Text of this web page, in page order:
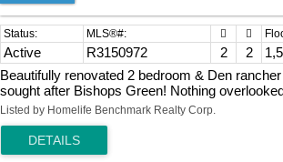
Active R3150972 2 2
Beautifully renovated 2 bedroom & Den
sought after Bishops Green! Nothing
thoughtfully updated. The main living space
a stunning floor to ceiling gas fireplace &
open feel. Primary bedroom features a walk-in
piece ensuite with a curbless glass shower, &
Listed by Homelife Benchmark Realty Corp.